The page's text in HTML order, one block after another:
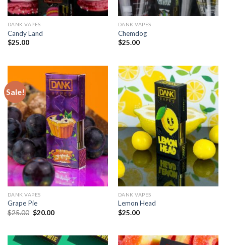
DANK VAPES
Candy Land
$25.00
DANK VAPES
Chemdog
$25.00
Sale!
DANK VAPES
Grape Pie
$25.00 Original
$20.00Current
DANK VAPES
Lemon Head
$25.00